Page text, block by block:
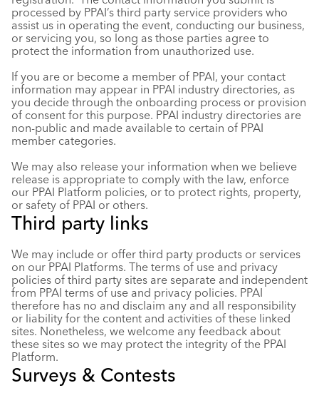
processed by PPAI’s third party service providers who
assist us in operating the event, conducting our business,
or servicing you, so long as those parties agree to
protect the information from unauthorized use.
If you are or become a member of PPAI, your contact
information may appear in PPAI industry directories, as
you decide through the onboarding process or provision
of consent for this purpose. PPAI industry directories are
non-public and made available to certain of PPAI
member categories.
We may also release your information when we believe
release is appropriate to comply with the law, enforce
our PPAI Platform policies, or to protect rights, property,
or safety of PPAI or others.
Third party links
We may include or offer third party products or services
on our PPAI Platforms. The terms of use and privacy
policies of third party sites are separate and independent
from PPAI terms of use and privacy policies. PPAI
therefore has no and disclaim any and all responsibility
or liability for the content and activities of these linked
sites. Nonetheless, we welcome any feedback about
these sites so we may protect the integrity of the PPAI
Platform.
Surveys & Contests